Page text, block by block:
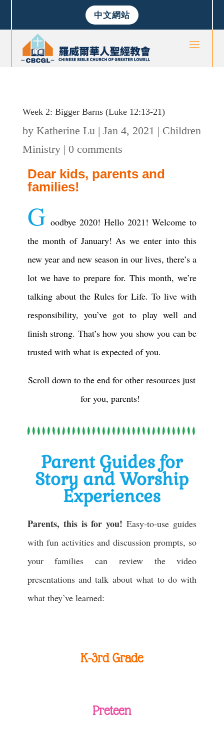
中文網站
Week 2: Bigger Barns (Luke 12:13-21)
by Katherine Lu| Jan 4, 2021 | Children
Ministry| 0 comments
Dear kids, parents and
families!
G oodbye 2020! Hello 2021! Welcome to
the month of January! As we enter into this
new year and new season in our lives, there’s a
lot we have to prepare for. This month, we’re
talking about the Rules for Life. To live with
responsibility, you’ve got to play well and
finish strong. That’s how you show you can be
trusted with what is expected of you.
Scroll down to the end for other resources just
for you, parents!
Parent Guides for
Story and Worship
Experiences
Parents, this is for you!Easy-to-use guides
with fun activities and discussion prompts, so
your families can review the video
presentations and talk about what to do with
what they’ve learned:
K-3rd Grade
Preteen